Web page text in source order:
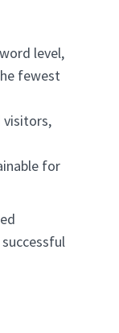
level,
fewest
visitors,
for